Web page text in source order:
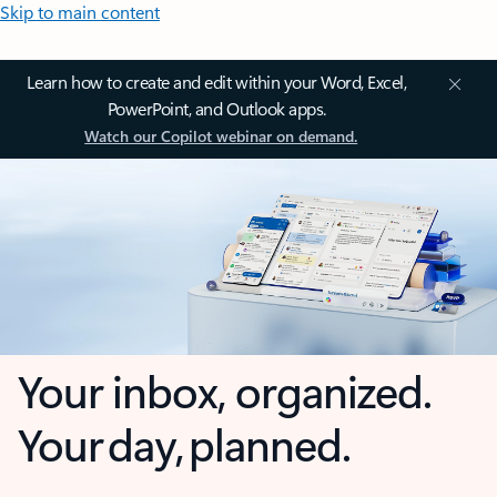
Skip to main content
Learn how to create and edit within your Word, Excel,
PowerPoint, and Outlook apps.
Watch our Copilot webinar on demand.
Your inbox, organized.
Your day, planned.